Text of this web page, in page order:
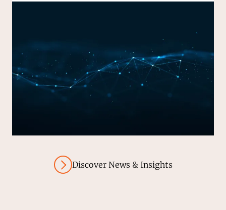
Discover News & Insights